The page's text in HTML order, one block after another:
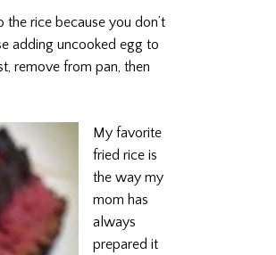
rice because you don’t
adding uncooked egg to
remove from pan, then
My favorite
fried rice is
the way my
mom has
always
prepared it